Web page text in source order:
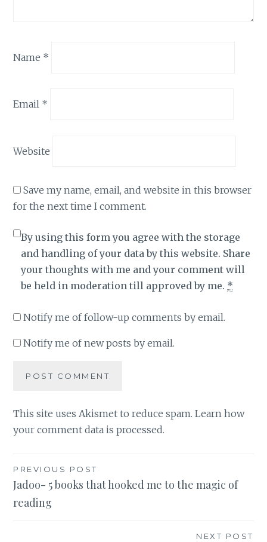
Name *
Email *
Website
Save my name, email, and website in this browser
for the next time I comment.
By using this form you agree with the storage
and handling of your data by this website. Share
your thoughts with me and your comment will
be held in moderation till approved by me. *
Notify me of follow-up comments by email.
Notify me of new posts by email.
This site uses Akismet to reduce spam.Learn how
your comment data is processed.
Post
navigation
PREVIOUS POST
Jadoo- 5 books that hooked me to the magic of
reading
NEXT POST